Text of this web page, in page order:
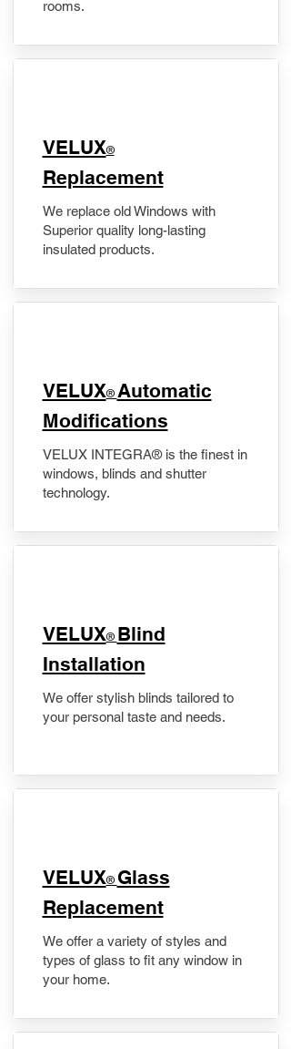
rooms.
VELUX®
Replacement
We replace old Windows with
Superior quality long-lasting
insulated products.
VELUX® Automatic
Modifications
VELUX INTEGRA® is the finest in
windows, blinds and shutter
technology.
VELUX® Blind
Installation
We offer stylish blinds tailored to
your personal taste and needs.
VELUX® Glass
Replacement
We offer a variety of styles and
types of glass to fit any window in
your home.